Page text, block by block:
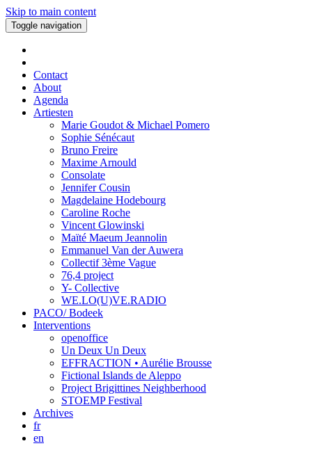
Skip to main content
Toggle navigation
Contact
About
Agenda
Artiesten
Marie Goudot & Michael Pomero
Sophie Sénécaut
Bruno Freire
Maxime Arnould
Consolate
Jennifer Cousin
Magdelaine Hodebourg
Caroline Roche
Vincent Glowinski
Maïté Maeum Jeannolin
Emmanuel Van der Auwera
Collectif 3ème Vague
76,4 project
Y- Collective
WE.LO(U)VE.RADIO
PACO/ Bodeek
Interventions
openoffice
Un Deux Un Deux
EFFRACTION • Aurélie Brousse
Fictional Islands de Aleppo
Project Brigittines Neighberhood
STOEMP Festival
Archives
fr
en